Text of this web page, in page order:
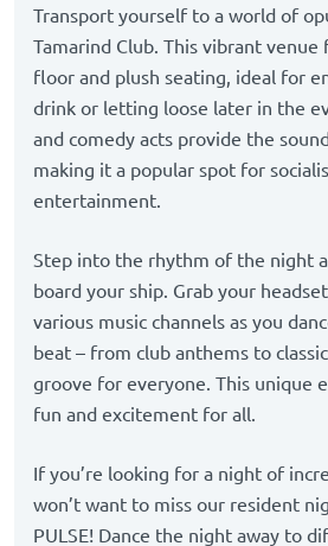
Transport yourself to a world of
Tamarind Club. This vibrant venue
floor and plush seating, ideal for
drink or letting loose later in the
and comedy acts provide the
making it a popular spot for
entertainment.
Step into the rhythm of the night
board your ship. Grab your
various music channels as you
beat – from club anthems to
groove for everyone. This unique
fun and excitement for all.
If you’re looking for a night of
won’t want to miss our resident
PULSE! Dance the night away to